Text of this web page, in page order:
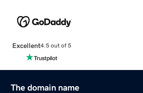
Excellent4.5 out of 5
The domain name